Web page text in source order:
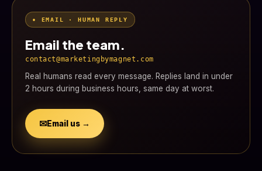
• EMAIL · HUMAN REPLY
Email the team.
contact@marketingbymagnet.com
Real humans read every message. Replies land in under
2 hours during business hours, same day at worst.
✉Email us →